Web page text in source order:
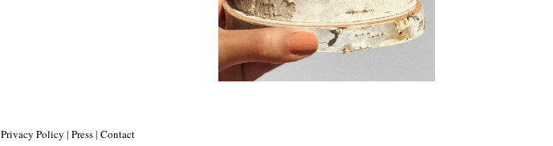
Privacy Policy | Press| Contact